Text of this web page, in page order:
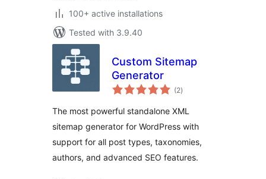
100+ active installations
Tested with 3.9.40
Custom Sitemap
Generator
(2total
ratings
)
The most powerful standalone XML
sitemap generator for WordPress with
support for all post types, taxonomies,
authors, and advanced SEO features.